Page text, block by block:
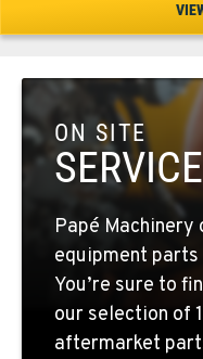
1-509-567-4437
WENATCHEE, WA
3500 State
Location Details
1-509-664-2545
YAKIMA, WA
2209 Terrace
Location Details
1-509-509-7356
ON SITE
Papé
equipment
You’re sure to
our selection of
aftermarket